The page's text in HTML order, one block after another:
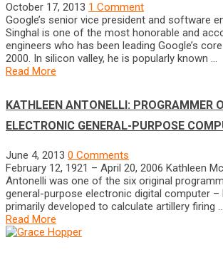
October 17, 2013 1 Comment
Google’s senior vice president and software
Singhal is one of the most honorable and
engineers who has been leading Google’s
2000. In silicon valley, he is popularly known …
Read More
KATHLEEN ANTONELLI: PROGRAMMER
ELECTRONIC GENERAL-PURPOSE
June 4, 2013 0 Comments
February 12, 1921 – April 20, 2006 Kathleen
Antonelli was one of the six original
general-purpose electronic digital computer –
primarily developed to calculate artillery firing …
Read More